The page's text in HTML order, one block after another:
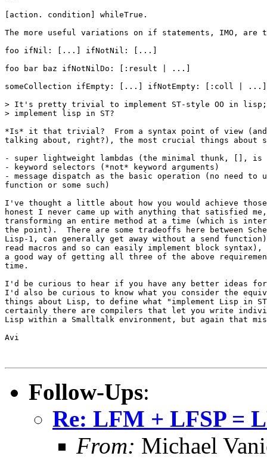
[action. condition] whileTrue.
The more useful variations on if statements, IMO, are
foo ifNil: [...] ifNotNil: [...]
foo bar baz ifNotNilDo: [:result | ...]
someCollection ifEmpty: [...] ifNotEmpty: [:coll | ...]
> It's pretty trivial to implement ST-style OO in
> implement lisp in ST?
*Is* it that trivial?  From a syntax point of view
talking about, right?), the most crucial things about
- super lightweight lambdas (the minimal thunk, [], is
- keyword selectors (*not* keyword arguments)
- message dispatch as the basic operation (no need to
function or some such)
I've thought a little about how you would achieve
honest I never came up with anything that satisfied
transforming an entire method at a time (which is
the point).  There are some tradeoffs here between
Lisp-1, can generally get away without a send
read macros and so can easily implement block
a good way of getting all three of the above
time.
I'd be curious to hear if you have any better ideas
I'd also be curious to know what you consider the
things about Lisp, to define what "implement Lisp in
certainly there are compilers that let you write
Lisp within a Smalltalk environment, but again that
Avi
Follow-Ups:
Re: LFM + LFSP =
From: Michael